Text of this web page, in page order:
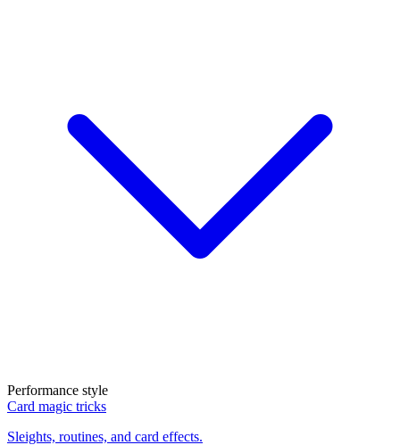
Performance style
Card magic tricks
Sleights, routines, and card effects.